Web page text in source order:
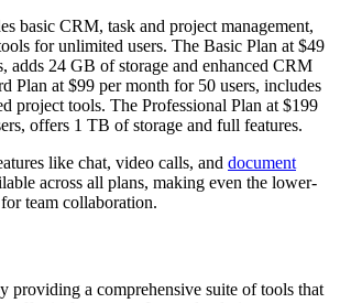
basic CRM, task and project management,
for unlimited users. The Basic Plan at $49
adds 24 GB of storage and enhanced CRM
Plan at $99 per month for 50 users, includes
project tools. The Professional Plan at $199
offers 1 TB of storage and full features.
like chat, video calls, and document
across all plans, making even the lower-
team collaboration.
providing a comprehensive suite of tools that